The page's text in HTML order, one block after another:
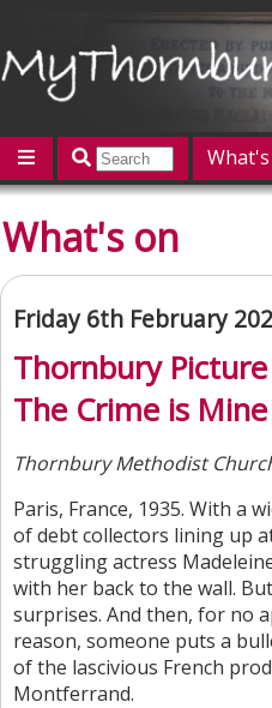
History
Map
What's on
Friday 6th February
Thornbury
The Crime is Mine
Thornbury Methodist
Paris, France, 1935. With a
of debt collectors lining up
struggling actress
with her back to the wall.
surprises. And then, for no
reason, someone puts a
of the lascivious French
Montferrand.